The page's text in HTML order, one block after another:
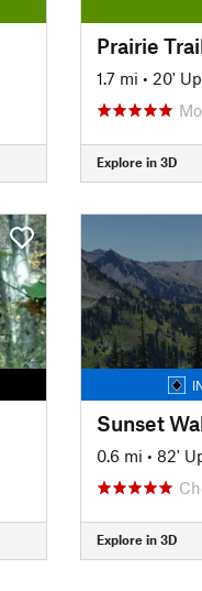
Prairie
1.7 mi • 20' Up
Explore in 3D
Sunset
0.6 mi • 82'
Explore in 3D